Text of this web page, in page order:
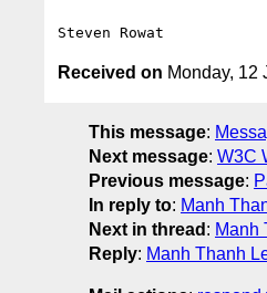
Received on Monday, 12
This message:
Next message: W3C
Previous message:
In reply to: Manh
Next in thread : Manh
Reply: Manh Thanh